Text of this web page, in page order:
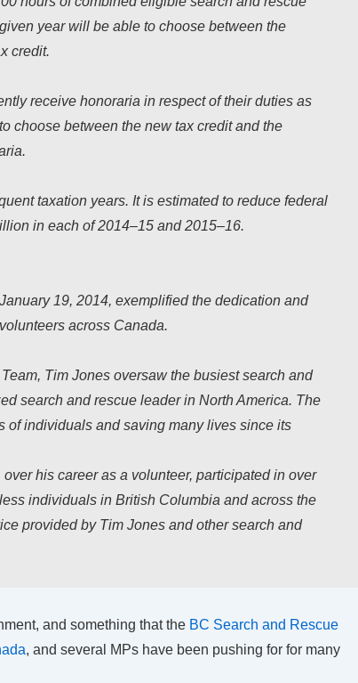
year will be able to choose between the
credit.
receive honoraria in respect of their duties as
choose between the new tax credit and the
taxation years. It is estimated to reduce federal
in each of 2014–15 and 2015–16.
19, 2014, exemplified the dedication and
across Canada.
Tim Jones oversaw the busiest search and
search and rescue leader in North America. The
of individuals and saving many lives since its
his career as a volunteer, participated in over
individuals in British Columbia and across the
provided by Tim Jones and other search and
and something that the BC Search and Rescue
, and several MPs have been pushing for for many